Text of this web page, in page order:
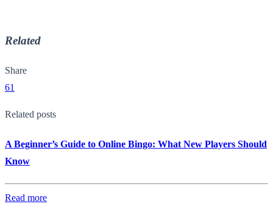
Related
Share
61
Related posts
A Beginner’s Guide to Online Bingo: What New Players Should
Know
Read more